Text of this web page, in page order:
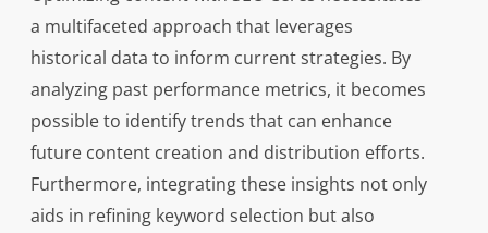
a multifaceted approach that leverages
historical data to inform current strategies. By
analyzing past performance metrics, it becomes
possible to identify trends that can enhance
future content creation and distribution efforts.
Furthermore, integrating these insights not only
aids in refining keyword selection but also